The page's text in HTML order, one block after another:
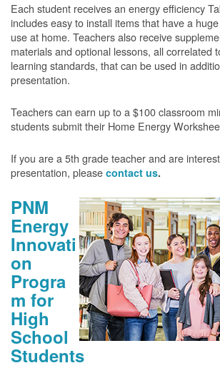
Each student receives an energy efficiency
includes easy to install items that have a
use at home. Teachers also receive
materials and optional lessons, all correlated
learning standards, that can be used in
presentation.
Teachers can earn up to a $100 classroom
students submit their Home Energy
If you are a 5th grade teacher and are
presentation, please contact us.
PNM
Energy
Innovati
on
Progra
m for
High
School
Students